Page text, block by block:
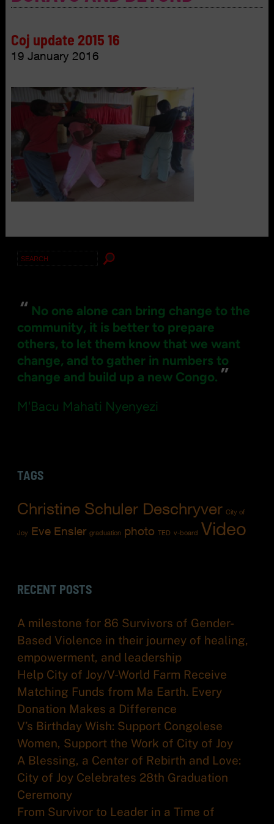
Coj update 2015 16
19 January 2016
Search
“ No one alone can bring change to the
community, it is better to prepare
others, to let them know that we want
change, and to gather in numbers to
change and build up a new Congo. ”
M'Bacu Mahati Nyenyezi
TAGS
Christine Schuler Deschryver City of
Joy Eve Ensler graduation photo TED v-board Video
RECENT POSTS
A milestone for 86 Survivors of Gender-
Based Violence in their journey of healing,
empowerment, and leadership
Help City of Joy/V-World Farm Receive
Matching Funds from Ma Earth. Every
Donation Makes a Difference
V’s Birthday Wish: Support Congolese
Women, Support the Work of City of Joy
A Blessing, a Center of Rebirth and Love:
City of Joy Celebrates 28th Graduation
Ceremony
From Survivor to Leader in a Time of